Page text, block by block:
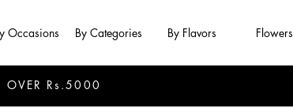
Occasions By Categories By Flavors Flowers
OVER Rs.5000